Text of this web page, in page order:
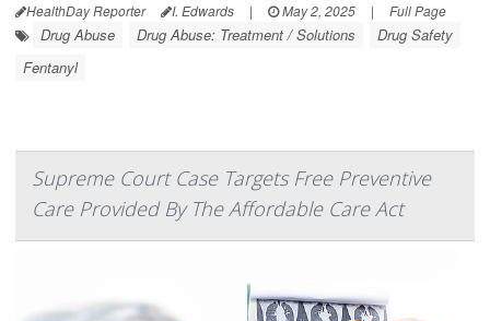
HealthDay Reporter I. Edwards | May 2, 2025 | Full Page
Drug Abuse Drug Abuse: Treatment / Solutions
Drug Safety
Fentanyl
Supreme Court Case Targets Free Preventive
Care Provided By The Affordable Care Act